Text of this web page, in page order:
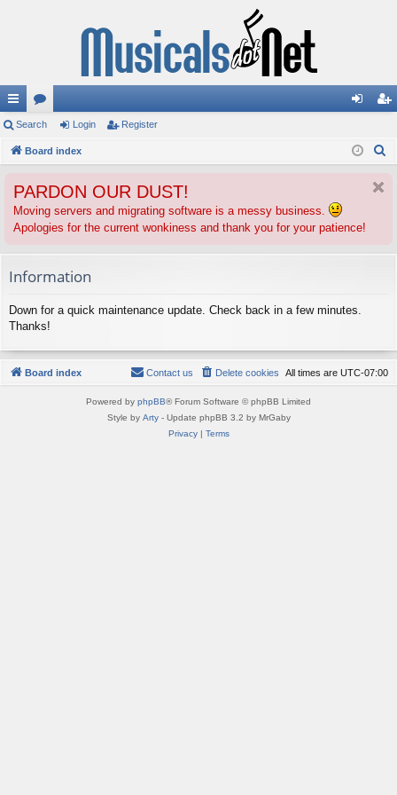
ui
ck
ks
or
u
s
in ist
Search Login Register
Board index
PARDON OUR DUST!
Moving servers and migrating software is a messy business.
Apologies for the current wonkiness and thank you for your patience!
Information
Down for a quick maintenance update. Check back in a few minutes.
Thanks!
Board index All times are UTC-07:00
Delete cookies
Contact us
Powered by phpBB® Forum Software © phpBB Limited
Style by Arty- Update phpBB 3.2 by MrGaby
Privacy| Terms